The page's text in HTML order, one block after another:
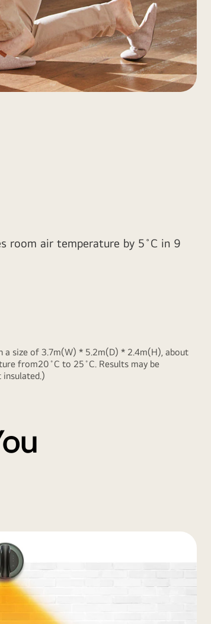
room air temperature by 5˚C in 9
a size of 3.7m(W) * 5.2m(D) * 2.4m(H), about
from20˚C to 25˚C. Results may be